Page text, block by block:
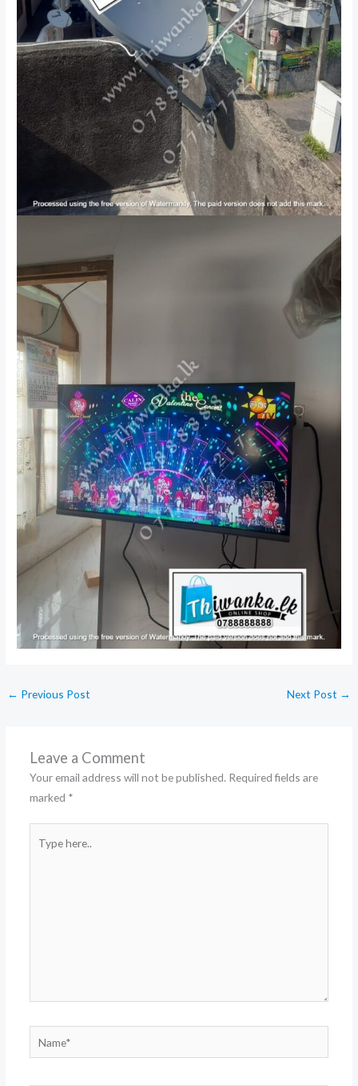
← Previous Post Next Post →
Leave a Comment
Your email address will not be published. Required fields are
marked *
here..